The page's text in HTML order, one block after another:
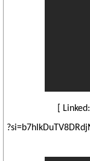
[ Linked: